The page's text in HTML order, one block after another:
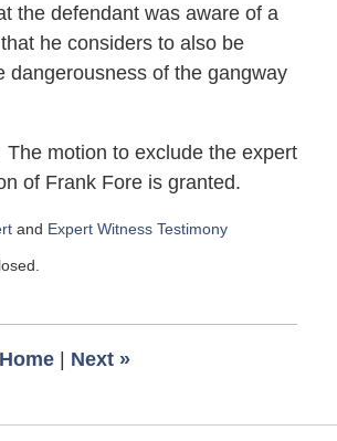
the defendant was aware of a
he considers to also be
dangerousness of the gangway
The motion to exclude the expert
of Frank Fore is granted.
and Expert Witness Testimony
Home Next »